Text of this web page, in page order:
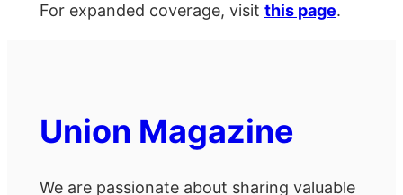
For expanded coverage, visit this page.
Union Magazine
We are passionate about sharing valuable